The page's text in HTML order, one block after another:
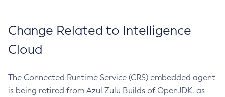
Change Related to Intelligence
Cloud
The Connected Runtime Service (CRS) embedded agent
is being retired from Azul Zulu Builds of OpenJDK, as